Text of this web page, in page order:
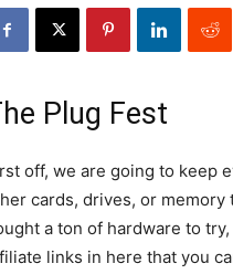
Plug Fest
off, we are going to keep
cards, drives, or memory
a ton of hardware to
links in here that you